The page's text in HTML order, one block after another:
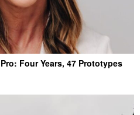
Four Years, 47 Prototypes